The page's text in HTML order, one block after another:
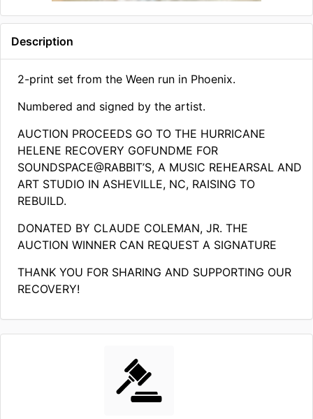
Description
2-print set from the Ween run in Phoenix.
Numbered and signed by the artist.
AUCTION PROCEEDS GO TO THE HURRICANE
HELENE RECOVERY GOFUNDME FOR
SOUNDSPACE@RABBIT’S, A MUSIC REHEARSAL AND
ART STUDIO IN ASHEVILLE, NC, RAISING TO
REBUILD.
DONATED BY CLAUDE COLEMAN, JR. THE
AUCTION WINNER CAN REQUEST A SIGNATURE
THANK YOU FOR SHARING AND SUPPORTING OUR
RECOVERY!